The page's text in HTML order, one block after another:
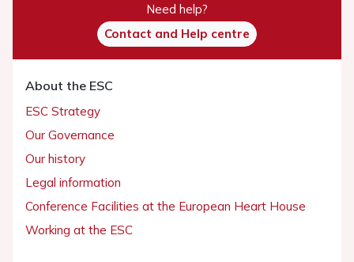
Need help?
Contact and Help centre
About the ESC
ESC Strategy
Our Governance
Our history
Legal information
Conference Facilities at the European Heart House
Working at the ESC